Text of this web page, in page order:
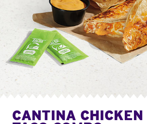
CANTINA CHICKEN